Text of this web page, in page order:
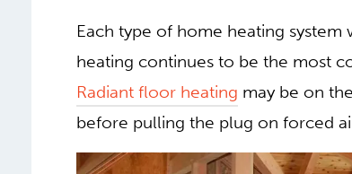
TYPE
Each type of home heating system
heating continues to be the most
Radiant floor heatingmay be on
before pulling the plug on forced